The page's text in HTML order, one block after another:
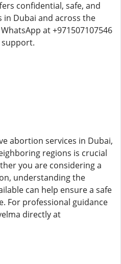
confidential, safe, and
Dubai and across the
at +971507107546
abortion services in Dubai,
regions is crucial
you are considering a
understanding the
can help ensure a safe
For professional guidance
directly at